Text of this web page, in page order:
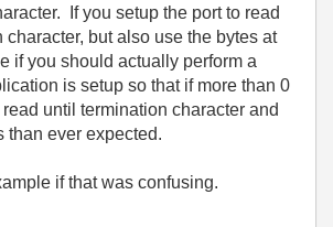
If you setup the port to read
character, but also use the bytes at
if you should actually perform a
is setup so that if more than 0
until termination character and
than ever expected.
if that was confusing.